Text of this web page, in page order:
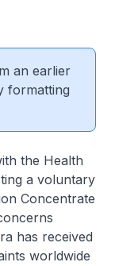
an earlier
formatting
the Health
a voluntary
Concentrate
has received
worldwide